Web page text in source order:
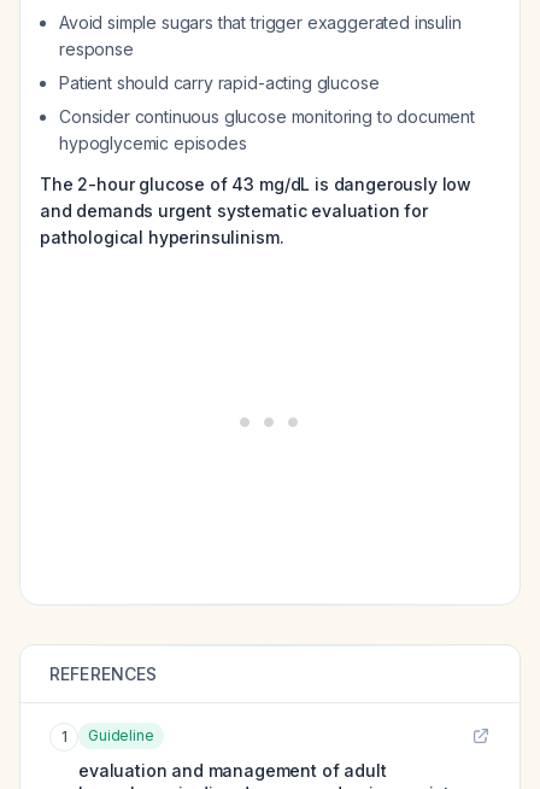
Avoid simple sugars that trigger exaggerated insulin
response
Patient should carry rapid-acting glucose
Consider continuous glucose monitoring to document
hypoglycemic episodes
The 2-hour glucose of 43 mg/dL is dangerously low
and demands urgent systematic evaluation for
pathological hyperinsulinism.
REFERENCES
1 Guideline
evaluation and management of adult